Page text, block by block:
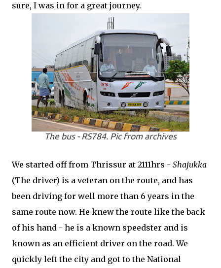
sure, I was in for a great journey.
The bus - RS784. Pic from archives
We started off from Thrissur at 2111hrs - Shajukka
(The driver) is a veteran on the route, and has
been driving for well more than 6 years in the
same route now. He knew the route like the back
of his hand - he is a known speedster and is
known as an efficient driver on the road. We
quickly left the city and got to the National